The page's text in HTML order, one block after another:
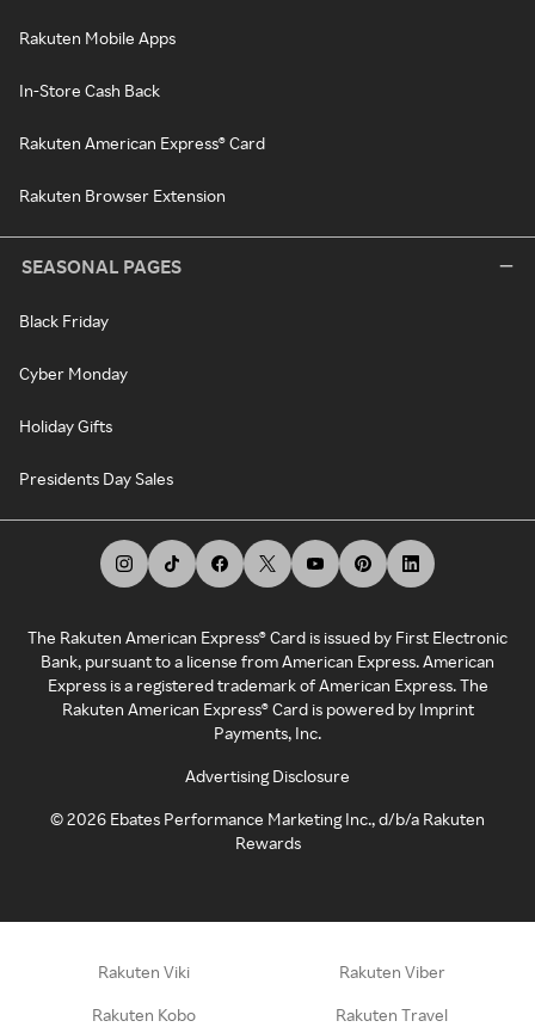
Rakuten Mobile Apps
In-Store Cash Back
Rakuten American Express® Card
Rakuten Browser Extension
SEASONAL PAGES
Black Friday
Cyber Monday
Holiday Gifts
Presidents Day Sales
The Rakuten American Express® Card is issued by First Electronic
Bank, pursuant to a license from American Express. American
Express is a registered trademark of American Express. The
Rakuten American Express® Card is powered by Imprint
Payments, Inc.
Advertising Disclosure
©2026 Ebates Performance Marketing Inc., d/b/a Rakuten
Rewards
Rakuten Viki Rakuten Viber
Rakuten Kobo Rakuten Travel